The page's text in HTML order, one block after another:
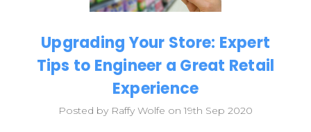
Upgrading Your Store: Expert
Tips to Engineer a Great Retail
Experience
Posted by Raffy Wolfe on 19th Sep 2020